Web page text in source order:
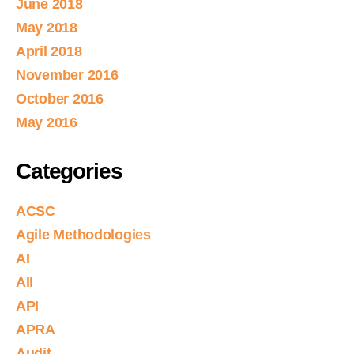
June 2018
May 2018
April 2018
November 2016
October 2016
May 2016
Categories
ACSC
Agile Methodologies
AI
All
API
APRA